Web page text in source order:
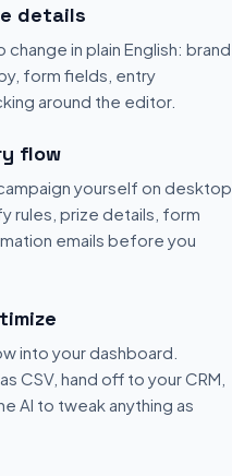
details
change in plain English: brand
form fields, entry
around the editor.
flow
yourself on desktop
rules, prize details, form
emails before you
into your dashboard.
CSV, hand off to your CRM,
AI to tweak anything as